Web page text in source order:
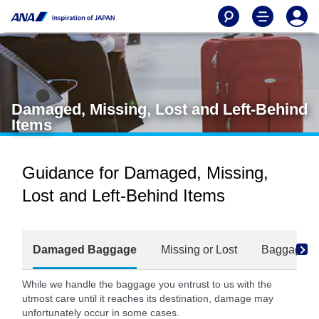
Damaged, Missing, Lost and Left-Behind
Items
Guidance for Damaged, Missing,
Lost and Left-Behind Items
Damaged Baggage Missing or Lost Baggage
While we handle the baggage you entrust to us with the
utmost care until it reaches its destination, damage may
unfortunately occur in some cases.